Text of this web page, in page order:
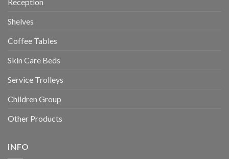
Reception
Shelves
Coffee Tables
Skin Care Beds
Service Trolleys
Children Group
Other Products
INFO